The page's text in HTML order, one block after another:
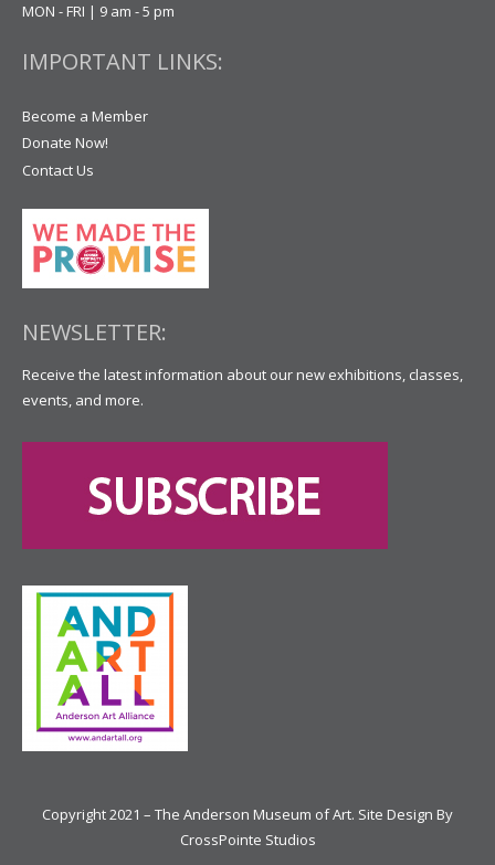
MON - FRI | 9 am - 5 pm
IMPORTANT LINKS:
Become a Member
Donate Now!
Contact Us
NEWSLETTER:
Receive the latest information about our new exhibitions, classes,
events, and more.
Copyright 2021 – The Anderson Museum of Art. Site Design By
CrossPointe Studios